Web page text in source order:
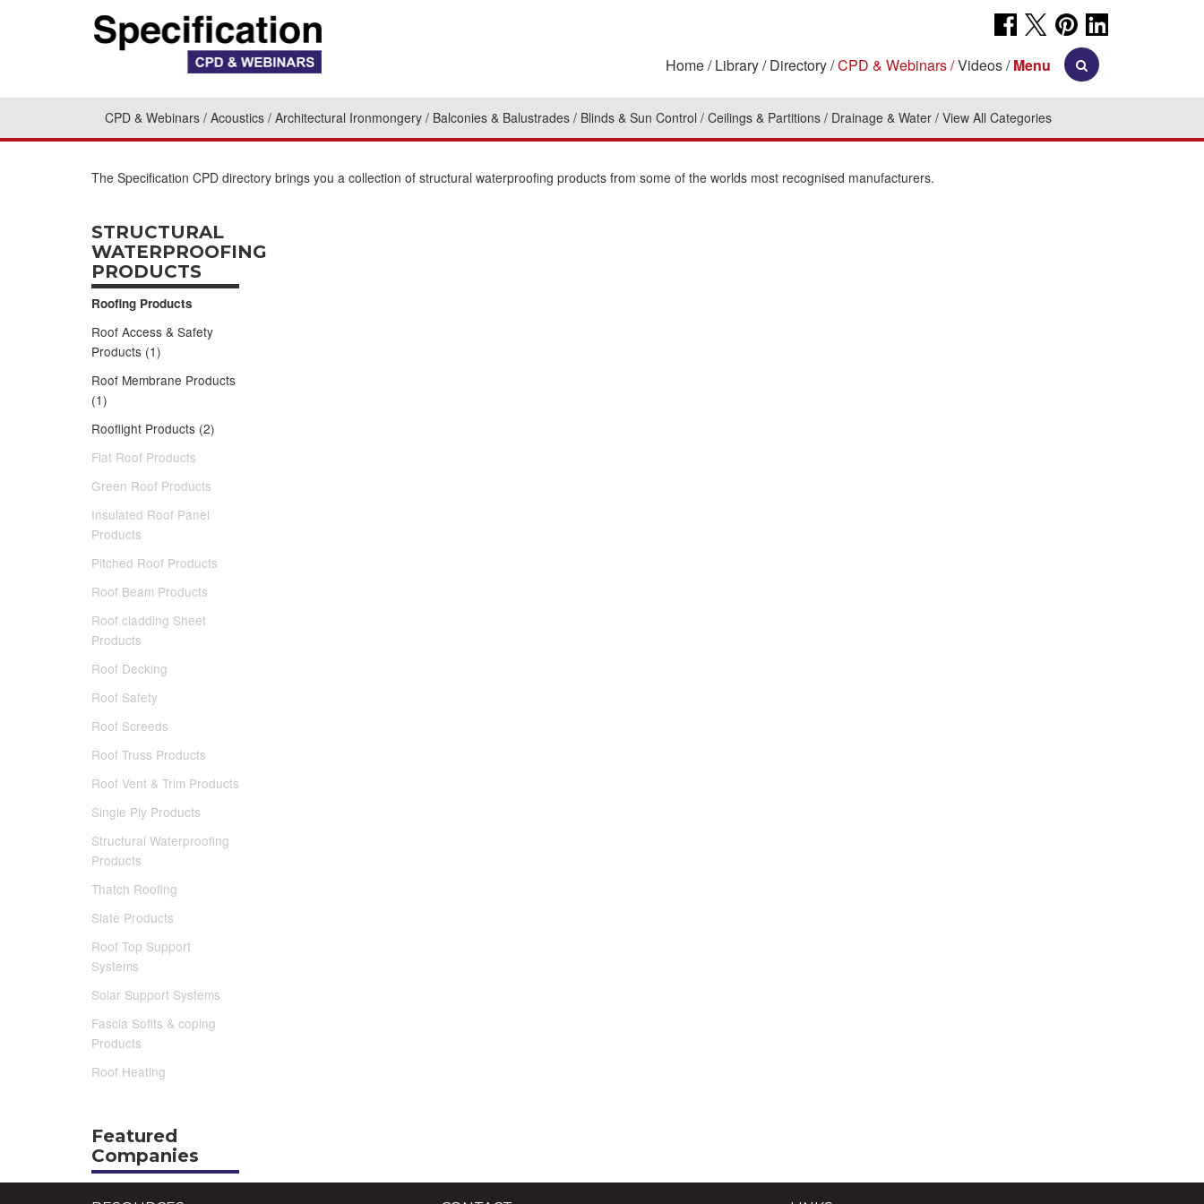
Home Library Directory CPD & Webinars Videos Menu
CPD & Webinars Acoustics Architectural Ironmongery Balconies & Balustrades Blinds & Sun Control Ceilings & Partitions Drainage & Water View All Categories
The Specification CPD directory brings you a collection of structural waterproofing products from some of the worlds most recognised manufacturers.
STRUCTURAL
WATERPROOFING
PRODUCTS
Roofing Products
Roof Access & Safety
Products (1)
Roof Membrane Products
(1)
Rooflight Products (2)
Flat Roof Products
Green Roof Products
Insulated Roof Panel
Products
Pitched Roof Products
Roof Beam Products
Roof cladding Sheet
Products
Roof Decking
Roof Safety
Roof Screeds
Roof Truss Products
Roof Vent & Trim Products
Single Ply Products
Structural Waterproofing
Products
Thatch Roofing
Slate Products
Roof Top Support
Systems
Solar Support Systems
Fascia Sofits & coping
Products
Roof Heating
Featured
Companies